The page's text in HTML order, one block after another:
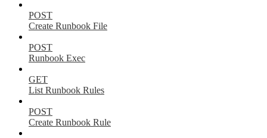
POST
Create Runbook File
POST
Runbook Exec
GET
List Runbook Rules
POST
Create Runbook Rule